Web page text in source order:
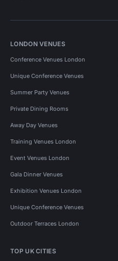
LONDON VENUES
Conference Venues London
Unique Conference Venues
Summer Party Venues
Private Dining Rooms
Away Day Venues
Training Venues London
Event Venues London
Gala Dinner Venues
Exhibition Venues London
Unique Conference Venues
Outdoor Terraces London
TOP UK CITIES